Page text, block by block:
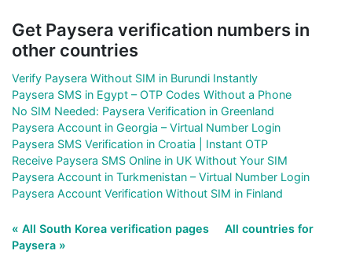
Get Paysera verification numbers in
other countries
Verify Paysera Without SIM in Burundi Instantly
Paysera SMS in Egypt – OTP Codes Without a Phone
No SIM Needed: Paysera Verification in Greenland
Paysera Account in Georgia – Virtual Number Login
Paysera SMS Verification in Croatia | Instant OTP
Receive Paysera SMS Online in UK Without Your SIM
Paysera Account in Turkmenistan – Virtual Number Login
Paysera Account Verification Without SIM in Finland
« All South Korea verification pages
All countries for
Paysera »